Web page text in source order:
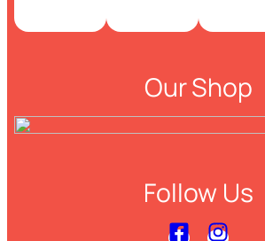
Our Shop
Follow Us